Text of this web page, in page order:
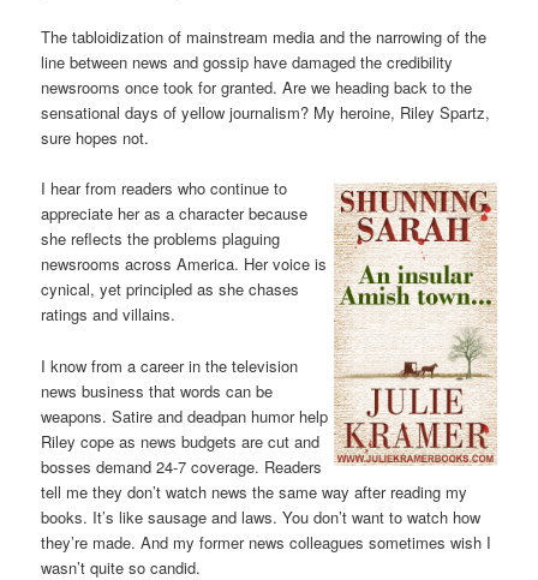
The tabloidization of mainstream media and the narrowing of the
line between news and gossip have damaged the credibility
newsrooms once took for granted. Are we heading back to the
sensational days of yellow journalism? My heroine, Riley Spartz,
sure hopes not.
I hear from readers who continue to
appreciate her as a character because
she reflects the problems plaguing
newsrooms across America. Her voice is
cynical, yet principled as she chases
ratings and villains.
I know from a career in the television
news business that words can be
weapons. Satire and deadpan humor help
Riley cope as news budgets are cut and
bosses demand 24-7 coverage. Readers
tell me they don’t watch news the same way after reading my
books. It’s like sausage and laws. You don’t want to watch how
they’re made. And my former news colleagues sometimes wish I
wasn’t quite so candid.